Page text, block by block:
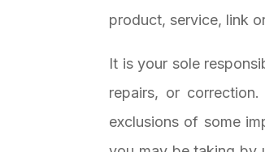
product, service, link
It is your sole
repairs, or
exclusions of some